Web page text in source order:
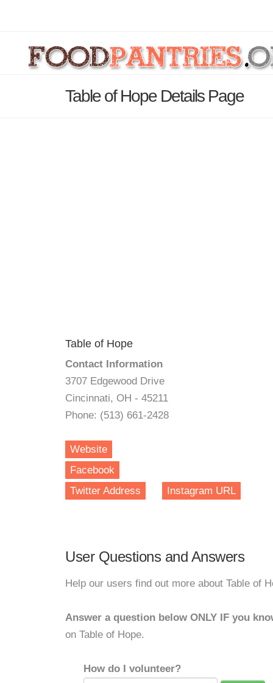
Table of Hope Details Page
Table of Hope
Contact Information
3707 Edgewood Drive
Cincinnati, OH - 45211
Phone: (513) 661-2428
Website
Facebook
Twitter Address
Instagram URL
User Questions and Answers
Help our users find out more about Table of
Answer a question below ONLY IF you
on Table of Hope.
How do I volunteer?